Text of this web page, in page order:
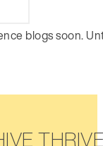
blogs soon.